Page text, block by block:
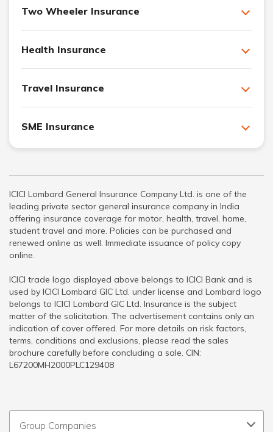
Two Wheeler Insurance
Health Insurance
Travel Insurance
SME Insurance
ICICI Lombard General Insurance Company Ltd. is one of the
leading private sector general insurance company in India
offering insurance coverage for motor, health, travel, home,
student travel and more. Policies can be purchased and
renewed online as well. Immediate issuance of policy copy
online.
ICICI trade logo displayed above belongs to ICICI Bank and is
used by ICICI Lombard GIC Ltd. under license and Lombard logo
belongs to ICICI Lombard GIC Ltd. Insurance is the subject
matter of the solicitation. The advertisement contains only an
indication of cover offered. For more details on risk factors,
terms, conditions and exclusions, please read the sales
brochure carefully before concluding a sale. CIN:
L67200MH2000PLC129408
Group Companies